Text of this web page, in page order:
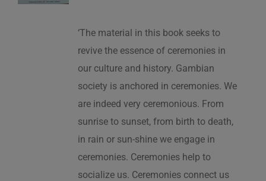
‘The material in this book seeks to
revive the essence of ceremonies in
our culture and history. Gambian
society is anchored in ceremonies. We
are indeed very ceremonious. From
sunrise to sunset, from birth to death,
in rain or sun-shine we engage in
ceremonies. Ceremonies help to
socialize us. Ceremonies connect us